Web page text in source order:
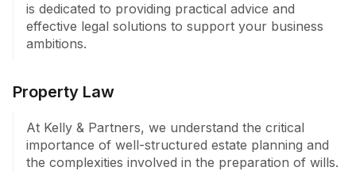
is dedicated to providing practical advice and
effective legal solutions to support your business
ambitions.
Property Law
At Kelly & Partners, we understand the critical
importance of well-structured estate planning and
the complexities involved in the preparation of wills.